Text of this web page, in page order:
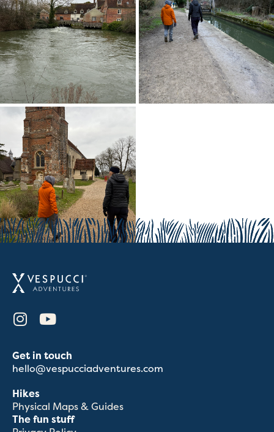
Get in touch
hello@vespucciadventures.com
Hikes
Physical Maps & Guides
The fun stuff